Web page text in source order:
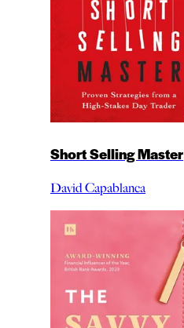
Short Selling Master
David Capablanca